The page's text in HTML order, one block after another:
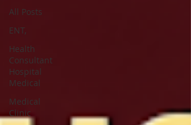
All Posts
ENT,
Health
Consultant
Hospital
Medical
Medical
Clinic